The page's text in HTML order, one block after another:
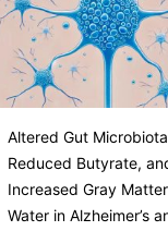
Altered Gut
Reduced Butyrate,
Increased Gray
Water in Alzheimer’s